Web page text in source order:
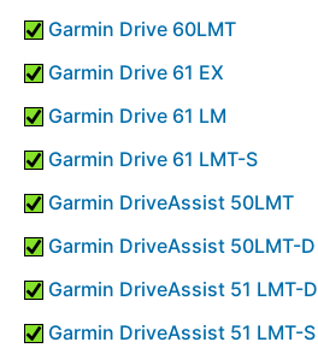
Garmin Drive 60LMT
Garmin Drive 61 EX
Garmin Drive 61 LM
Garmin Drive 61 LMT-S
Garmin DriveAssist 50LMT
Garmin DriveAssist 50LMT-D
Garmin DriveAssist 51 LMT-D
Garmin DriveAssist 51 LMT-S